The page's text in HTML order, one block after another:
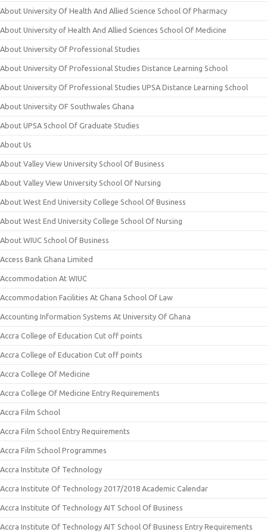
About University Of Health And Allied Science School Of Pharmacy
About University of Health And Allied Sciences School Of Medicine
About University Of Professional Studies
About University Of Professional Studies Distance Learning School
About University Of Professional Studies UPSA Distance Learning School
About University OF Southwales Ghana
About UPSA School Of Graduate Studies
About Us
About Valley View University School Of Business
About Valley View University School Of Nursing
About West End University College School Of Business
About West End University College School Of Nursing
About WIUC School Of Business
Access Bank Ghana Limited
Accommodation At WIUC
Accommodation Facilities At Ghana School Of Law
Accounting Information Systems At University Of Ghana
Accra College of Education Cut off points
Accra College of Education Cut off points
Accra College Of Medicine
Accra College Of Medicine Entry Requirements
Accra Film School
Accra Film School Entry Requirements
Accra Film School Programmes
Accra Institute Of Technology
Accra Institute Of Technology 2017/2018 Academic Calendar
Accra Institute Of Technology AIT School Of Business
Accra Institute Of Technology AIT School Of Business Entry Requirements